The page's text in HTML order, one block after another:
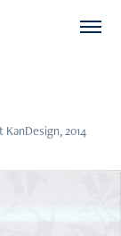
2014